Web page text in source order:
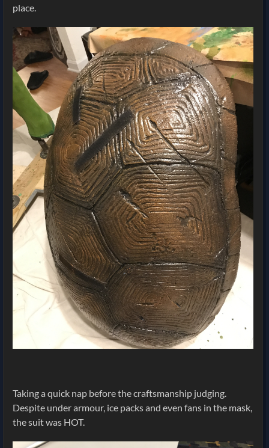
place.
Taking a quick nap before the craftsmanship judging.
Despite under armour, ice packs and even fans in the mask,
the suit was HOT.